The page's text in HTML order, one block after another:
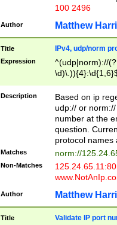
100 2496
Author Matthew
Title IPv4, udp/norm
Expression
^(udp|norm)://
Description
Based on ip
udp:// or
number at the
question.
protocol names
Matches norm://
Non-Matches
Author Matthew
Title Validate IP port